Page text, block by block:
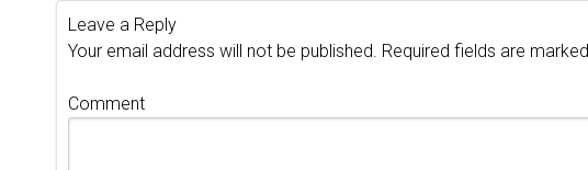
Leave a Reply
Your email address will not be published. Required fields are marked
Comment